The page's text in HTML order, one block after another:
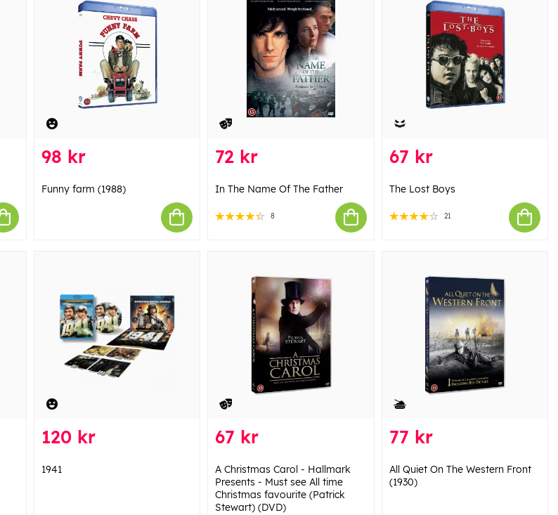
98 kr
Funny farm (1988)
72 kr
In The Name Of The Father
8
67 kr
The Lost Boys
21
120 kr
1941
67 kr
A Christmas Carol - Hallmark
Presents - Must see All time
Christmas favourite (Patrick
Stewart) (DVD)
77 kr
All Quiet On The Western Front
(1930)